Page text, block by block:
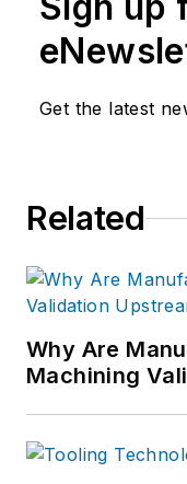
Get the latest
Related
Why Are
Machining